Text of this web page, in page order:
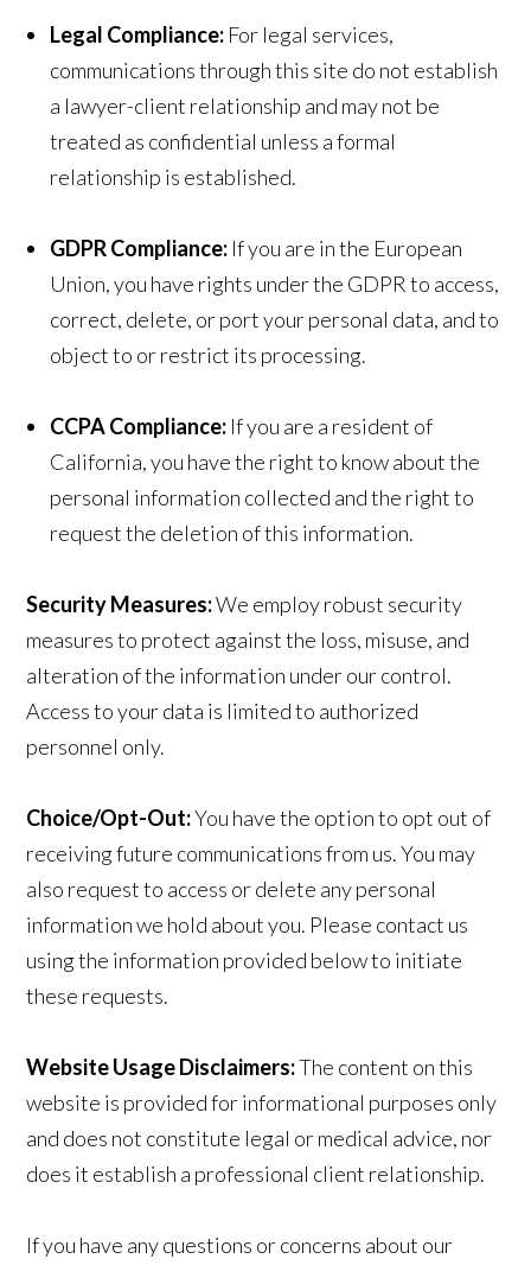
Legal Compliance: For legal services,
communications through this site do not establish
a lawyer-client relationship and may not be
treated as confidential unless a formal
relationship is established.
GDPR Compliance: If you are in the European
Union, you have rights under the GDPR to access,
correct, delete, or port your personal data, and to
object to or restrict its processing.
CCPA Compliance: If you are a resident of
California, you have the right to know about the
personal information collected and the right to
request the deletion of this information.
Security Measures:We employ robust security
measures to protect against the loss, misuse, and
alteration of the information under our control.
Access to your data is limited to authorized
personnel only.
Choice/Opt-Out:You have the option to opt out of
receiving future communications from us. You may
also request to access or delete any personal
information we hold about you. Please contact us
using the information provided below to initiate
these requests.
Website Usage Disclaimers:The content on this
website is provided for informational purposes only
and does not constitute legal or medical advice, nor
does it establish a professional client relationship.
If you have any questions or concerns about our